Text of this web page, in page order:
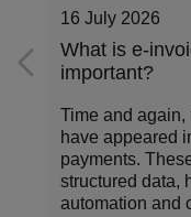
26 May 2026
Addressing
in corporate
Corporate
organizations
Every
is being paid, for
in...